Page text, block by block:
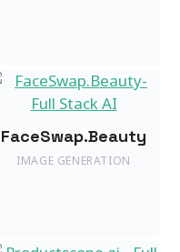
FaceSwap.Beauty
IMAGE GENERATION